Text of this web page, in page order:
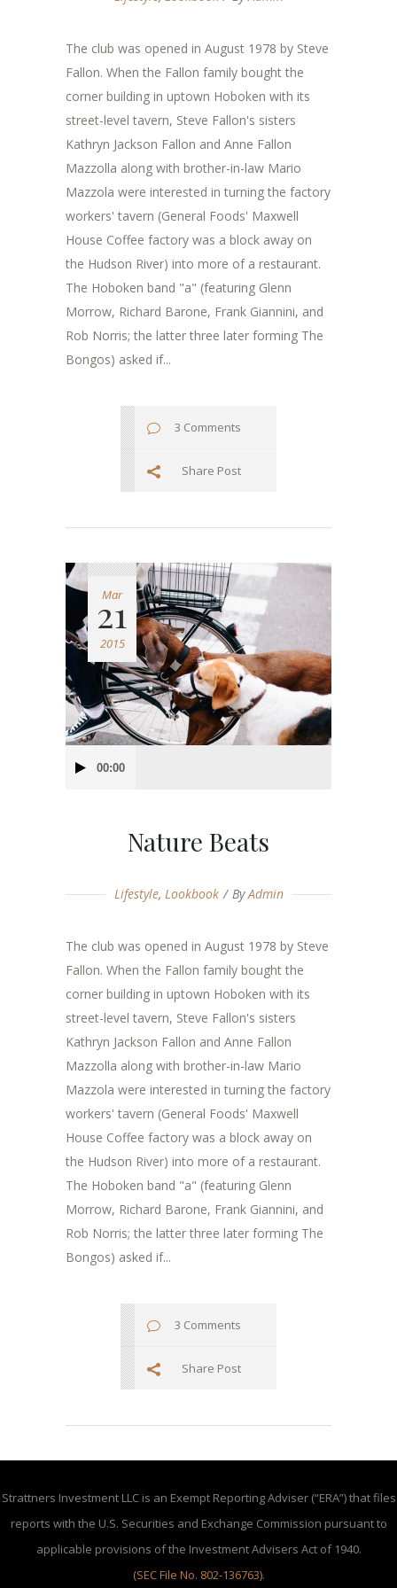
The club was opened in August 1978 by Steve
Fallon. When the Fallon family bought the
corner building in uptown Hoboken with its
street-level tavern, Steve Fallon's sisters
Kathryn Jackson Fallon and Anne Fallon
Mazzolla along with brother-in-law Mario
Mazzola were interested in turning the factory
workers' tavern (General Foods' Maxwell
House Coffee factory was a block away on
the Hudson River) into more of a restaurant.
The Hoboken band "a" (featuring Glenn
Morrow, Richard Barone, Frank Giannini, and
Rob Norris; the latter three later forming The
Bongos) asked if...
3 Comments
Share Post
Mar
21
2015
Player00:00
Nature Beats
Lifestyle, Lookbook ByAdmin
The club was opened in August 1978 by Steve
Fallon. When the Fallon family bought the
corner building in uptown Hoboken with its
street-level tavern, Steve Fallon's sisters
Kathryn Jackson Fallon and Anne Fallon
Mazzolla along with brother-in-law Mario
Mazzola were interested in turning the factory
workers' tavern (General Foods' Maxwell
House Coffee factory was a block away on
the Hudson River) into more of a restaurant.
The Hoboken band "a" (featuring Glenn
Morrow, Richard Barone, Frank Giannini, and
Rob Norris; the latter three later forming The
Bongos) asked if...
3 Comments
Share Post
Strattners Investment LLC is an Exempt Reporting Adviser (“ERA”) that files
reports with the U.S. Securities and Exchange Commission pursuant to
applicable provisions of the Investment Advisers Act of 1940.
(SEC File No. 802-136763).